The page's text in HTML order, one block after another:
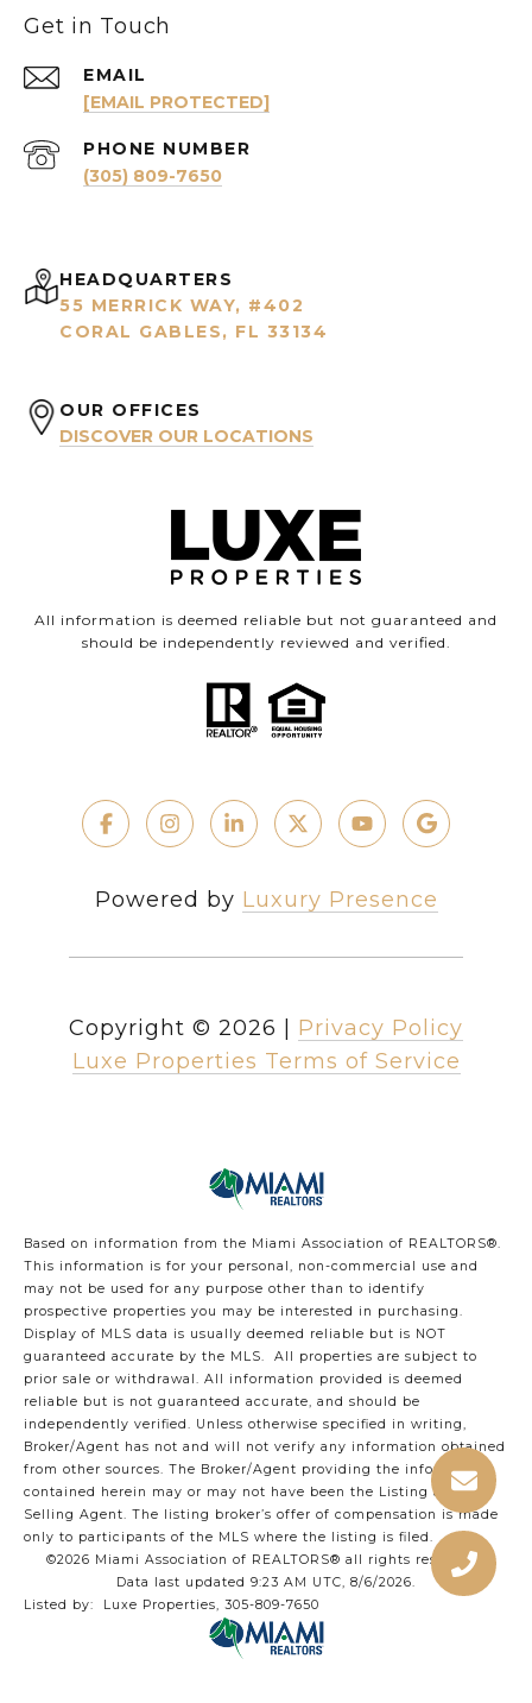
Get in Touch
EMAIL
[EMAIL PROTECTED]
PHONE NUMBER
(305) 809-7650
HEADQUARTERS
55 MERRICK WAY, #402
CORAL GABLES, FL 33134
OUR OFFICES
DISCOVER OUR LOCATIONS
All information is deemed reliable but not guaranteed and
should be independently reviewed and verified.
Powered by Luxury Presence
Copyright © 2026
Privacy Policy
Luxe Properties Terms of Service
Based on information from the Miami Association of REALTORS®.
This information is for your personal, non-commercial use and
may not be used for any purpose other than to identify
prospective properties you may be interested in purchasing.
Display of MLS data is usually deemed reliable but is NOT
guaranteed accurate by the MLS. All properties are subject to
prior sale or withdrawal. All information provided is deemed
reliable but is not guaranteed accurate, and should be
independently verified. Unless otherwise specified in writing,
Broker/Agent has not and will not verify any information obtained
from other sources. The Broker/Agent providing the information
contained herein may or may not have been the Listing and/or
Selling Agent. The listing broker’s offer of compensation is made
only to participants of the MLS where the listing is filed.
©2026 Miami Association of REALTORS® all rights reserved.
Data last updated 9:23 AM UTC, 8/6/2026.
Listed by: Luxe Properties, 305-809-7650